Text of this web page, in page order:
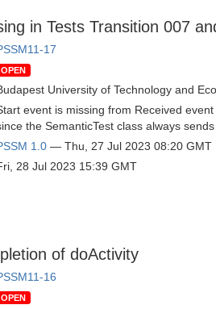
in Tests Transition 007
17
OPEN
University of Technology and
event is missing from Received
the SemanticTest class always
1.0 — Thu, 27 Jul 2023 08:20 GMT
28 Jul 2023 15:39 GMT
of doActivity
16
OPEN